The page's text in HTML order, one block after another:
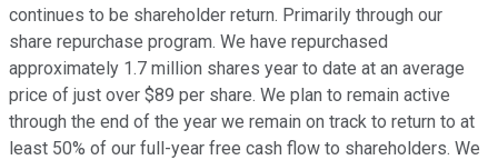
continues to be shareholder return. Primarily through our
share repurchase program. We have repurchased
approximately 1.7 million shares year to date at an average
price of just over $89 per share. We plan to remain active
through the end of the year we remain on track to return to at
least 50% of our full-year free cash flow to shareholders. We